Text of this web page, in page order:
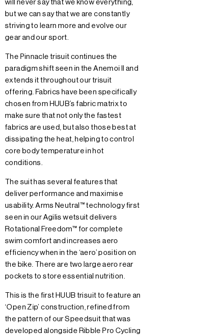
will never say that we know everything,
but we can say that we are constantly
striving to learn more and evolve our
gear and our sport.
The Pinnacle trisuit continues the
paradigm shift seen in the Anemoi II and
extends it throughout our trisuit
offering. Fabrics have been specifically
chosen from HUUB’s fabric matrix to
make sure that not only the fastest
fabrics are used, but also those best at
dissipating the heat, helping to control
core body temperature in hot
conditions.
The suit has several features that
deliver performance and maximise
usability. Arms Neutral™ technology first
seen in our Agilis wetsuit delivers
Rotational Freedom™ for complete
swim comfort and increases aero
efficiency when in the ‘aero’ position on
the bike. There are two large aero rear
pockets to store essential nutrition.
This is the first HUUB trisuit to feature an
‘Open Zip’ construction, refined from
the pattern of our Speedsuit that was
developed alongside Ribble Pro Cycling